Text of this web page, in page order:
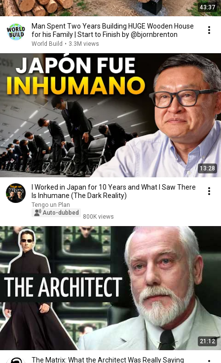
43:37
Man Spent Two Years Building HUGE Wooden House
for his Family | Start to Finish by @bjornbrenton
World Build • 3.3M views
13:28
I Worked in Japan for 10 Years and What I Saw There
Is Inhumane (The Dark Reality)
Tengo un Plan
Auto-dubbed
800K views
21:12
The Matrix: What the Architect Was Really Saying